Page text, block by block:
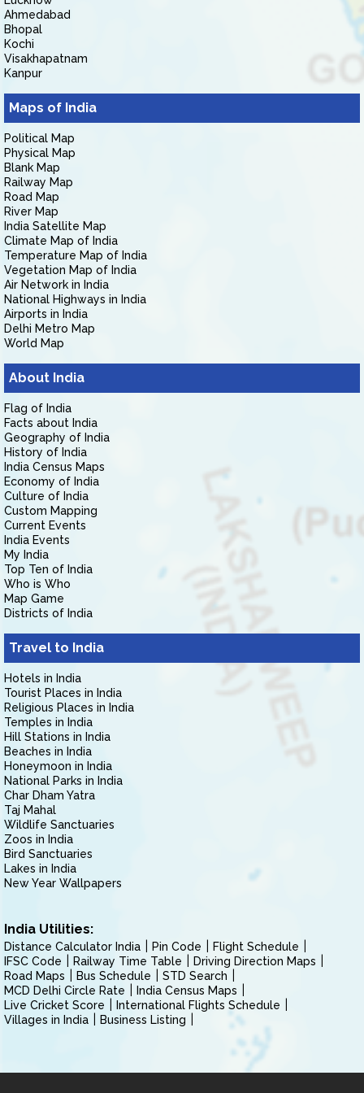
Ahmedabad
Bhopal
Kochi
Visakhapatnam
Kanpur
Maps of India
Political Map
Physical Map
Blank Map
Railway Map
Road Map
River Map
India Satellite Map
Climate Map of India
Temperature Map of India
Vegetation Map of India
Air Network in India
National Highways in India
Airports in India
Delhi Metro Map
World Map
About India
Flag of India
Facts about India
Geography of India
History of India
India Census Maps
Economy of India
Culture of India
Custom Mapping
Current Events
India Events
My India
Top Ten of India
Who is Who
Map Game
Districts of India
Travel to India
Hotels in India
Tourist Places in India
Religious Places in India
Temples in India
Hill Stations in India
Beaches in India
Honeymoon in India
National Parks in India
Char Dham Yatra
Taj Mahal
Wildlife Sanctuaries
Zoos in India
Bird Sanctuaries
Lakes in India
New Year Wallpapers
India Utilities:
Distance Calculator India Pin Code
Flight Schedule
IFSC Code
Railway Time Table
Driving Direction Maps
Road Maps
Bus Schedule
STD Search
MCD Delhi Circle Rate
India Census Maps
Live Cricket Score
International Flights Schedule
Villages in India
Business Listing